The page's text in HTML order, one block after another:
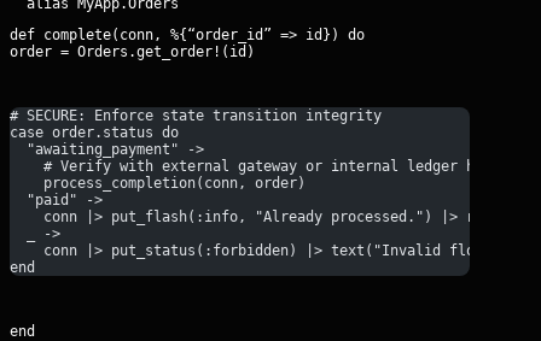
def complete(conn, %{“order_id” => id}) do
order = Orders.get_order!(id)
# SECURE: Enforce state transition integrity
case order.status do
  "awaiting_payment" ->
    # Verify with external gateway or internal ledger here
    process_completion(conn, order)
  "paid" ->
conn |> put_flash(:info, "Already processed.") |>
  _ ->
conn |> put_status(:forbidden) |> text("Invalid flow
end
end